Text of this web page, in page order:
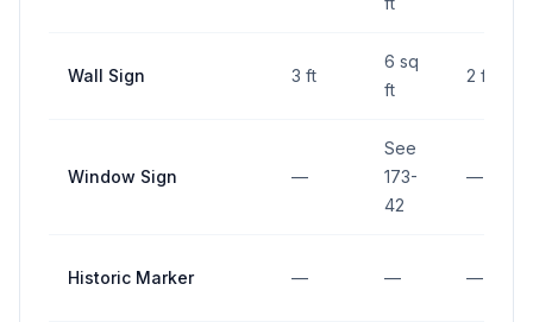
Wall Sign 3 ft
6 sq
ft
2 ft
Window Sign —
See
173-
42
—
Historic Marker — — —